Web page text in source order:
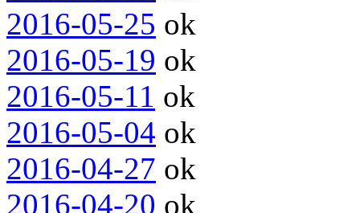
2016-05-25 ok
2016-05-19 ok
2016-05-11 ok
2016-05-04 ok
2016-04-27 ok
2016-04-20 ok